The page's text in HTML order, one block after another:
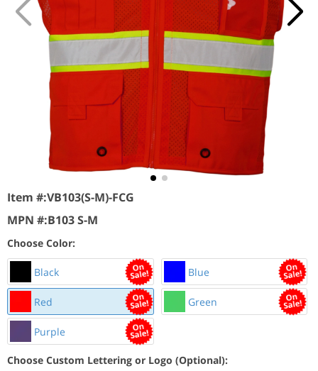
Item #:VB103(S-M)-FCG
MPN #:B103 S-M
Choose Color:
Black Blue
Red Green
Purple
Choose Custom Lettering or Logo (Optional):